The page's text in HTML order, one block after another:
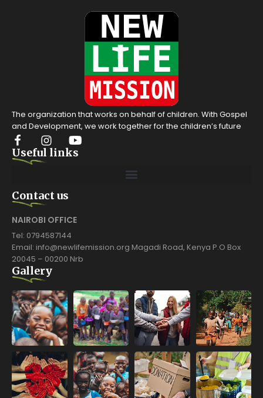
The organization that works on behalf of children. With Gospel
and Development, we work together for the children’s future
Useful links
Contact us
NAIROBI OFFICE
Tel: 0794587144
Email: info@newlifemission.org Magadi Road, Kenya P.O Box
20045 – 00200 Nrb
Gallery